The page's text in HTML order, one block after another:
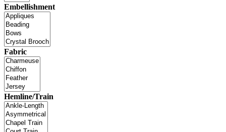
Embellishment
Fabric
Hemline/Train